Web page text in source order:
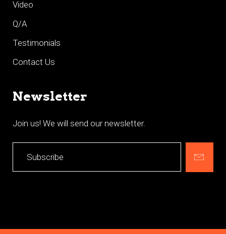
Video
Q/A
Testimonials
Contact Us
Newsletter
Join us! We will send our newsletter.